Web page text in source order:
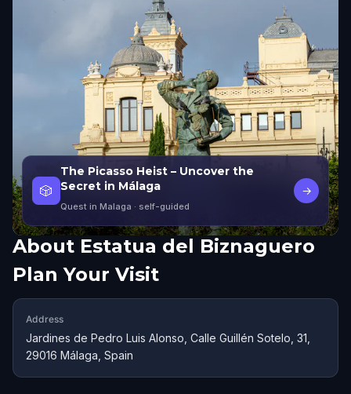
🎲
The Picasso Heist – Uncover the
Secret in Málaga
Quest in Malaga · self-guided
→
About Estatua del Biznaguero
Plan Your Visit
Address
Jardines de Pedro Luis Alonso, Calle Guillén Sotelo, 31,
29016 Málaga, Spain